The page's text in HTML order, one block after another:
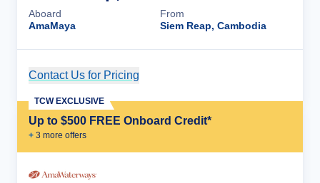
Aboard
AmaMaya
From
Siem Reap, Cambodia
Contact Us for Pricing
Up to $500 FREE Onboard Credit*
+ 3 more offers
TCW EXCLUSIVE